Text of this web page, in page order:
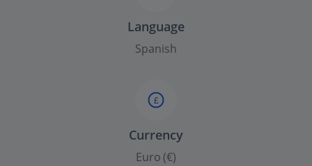
Language
Spanish
£
Currency
Euro (€)